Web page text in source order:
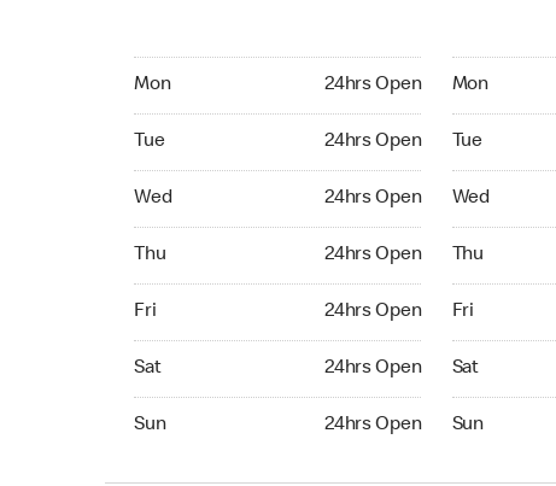
Mon 24hrs Open
Tue 24hrs Open
Wed 24hrs Open
Thu 24hrs Open
Fri 24hrs Open
Sat 24hrs Open
Sun 24hrs Open
Mon
Tue
Wed
Thu
Fri
Sat
Sun